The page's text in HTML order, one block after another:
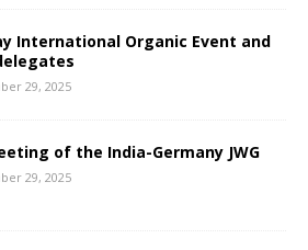
International Organic Event and
29, 2025
of the India-Germany JWG
29, 2025